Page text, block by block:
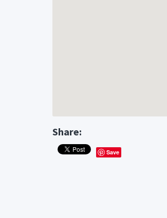
Share:
Save